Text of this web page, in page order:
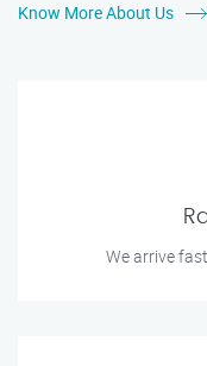
Know More About Us
We arrive